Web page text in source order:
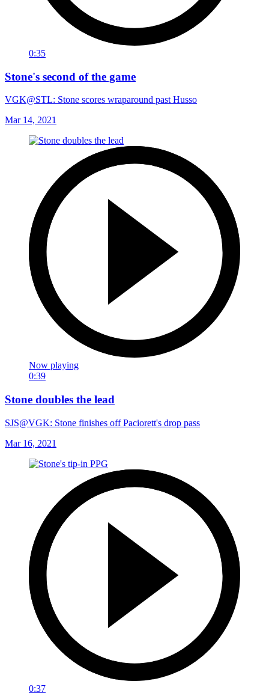
0:35
Stone's second of the game
VGK@STL: Stone scores wraparound past Husso
Mar 14, 2021
Now playing
0:39
Stone doubles the lead
SJS@VGK: Stone finishes off Paciorett's drop pass
Mar 16, 2021
0:37